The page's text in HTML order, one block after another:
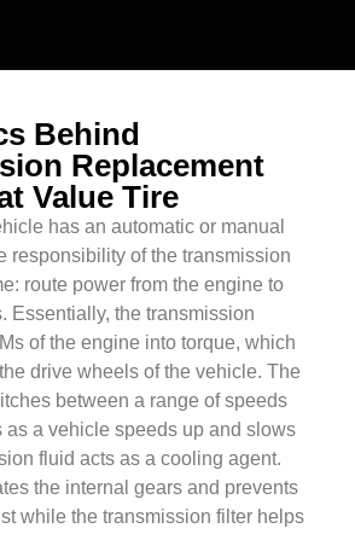
Behind
Replacement
Value Tire
has an automatic or manual
responsibility of the transmission
route power from the engine to
Essentially, the transmission
of the engine into torque, which
drive wheels of the vehicle. The
between a range of speeds
as a vehicle speeds up and slows
fluid acts as a cooling agent.
the internal gears and prevents
while the transmission filter helps